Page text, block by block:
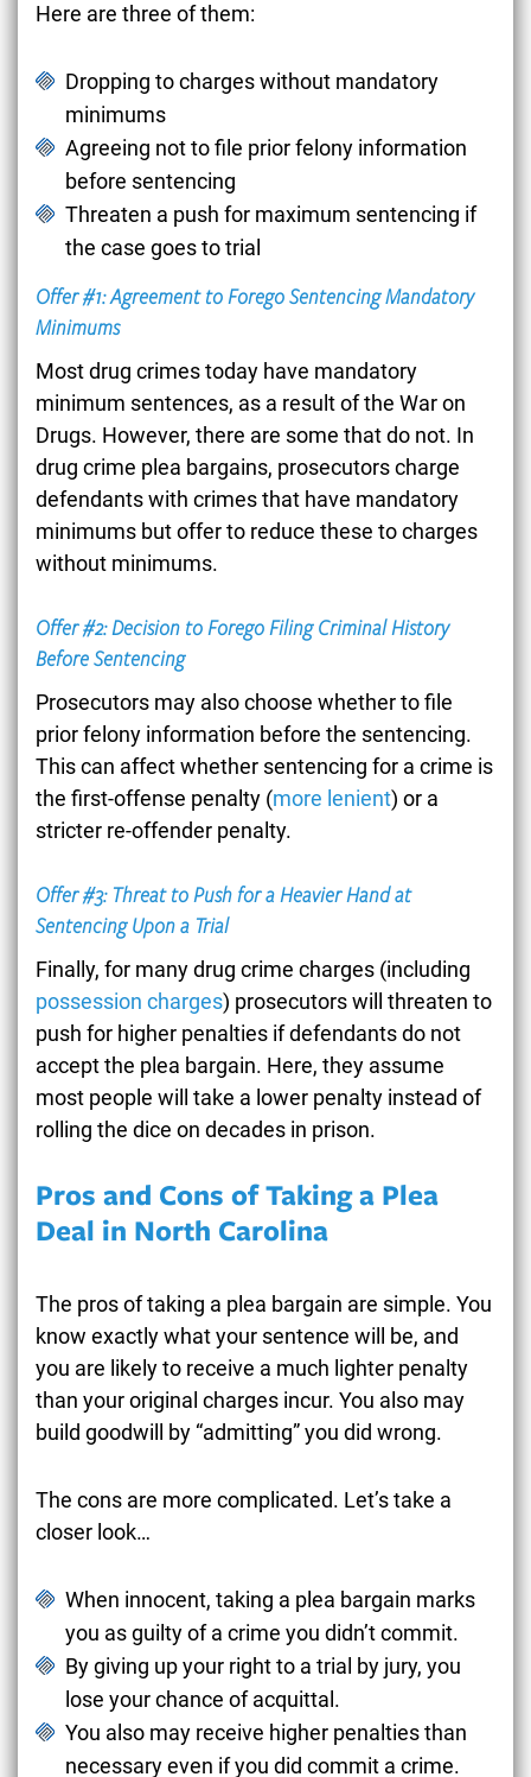
Here are three of them:
Dropping to charges without mandatory
minimums
Agreeing not to file prior felony information
before sentencing
Threaten a push for maximum sentencing if
the case goes to trial
Offer #1: Agreement to Forego Sentencing Mandatory
Minimums
Most drug crimes today have mandatory
minimum sentences, as a result of the War on
Drugs. However, there are some that do not. In
drug crime plea bargains, prosecutors charge
defendants with crimes that have mandatory
minimums but offer to reduce these to charges
without minimums.
Offer #2: Decision to Forego Filing Criminal History
Before Sentencing
Prosecutors may also choose whether to file
prior felony information before the sentencing.
This can affect whether sentencing for a crime is
the first-offense penalty (more lenient) or a
stricter re-offender penalty.
Offer #3: Threat to Push for a Heavier Hand at
Sentencing Upon a Trial
Finally, for many drug crime charges (including
possession charges) prosecutors will threaten to
push for higher penalties if defendants do not
accept the plea bargain. Here, they assume
most people will take a lower penalty instead of
rolling the dice on decades in prison.
Pros and Cons of Taking a Plea
Deal in North Carolina
The pros of taking a plea bargain are simple. You
know exactly what your sentence will be, and
you are likely to receive a much lighter penalty
than your original charges incur. You also may
build goodwill by “admitting” you did wrong.
The cons are more complicated. Let’s take a
closer look…
When innocent, taking a plea bargain marks
you as guilty of a crime you didn’t commit.
By giving up your right to a trial by jury, you
lose your chance of acquittal.
You also may receive higher penalties than
necessary even if you did commit a crime.